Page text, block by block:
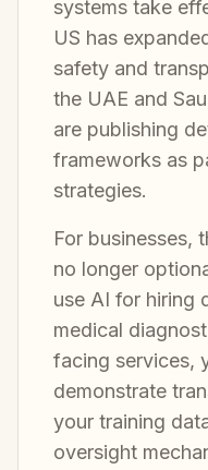
systems take
US has
safety and
the UAE and
are publishing
frameworks as
strategies.
For businesses,
no longer
use AI for hiring
medical
facing services,
demonstrate
your training
oversight